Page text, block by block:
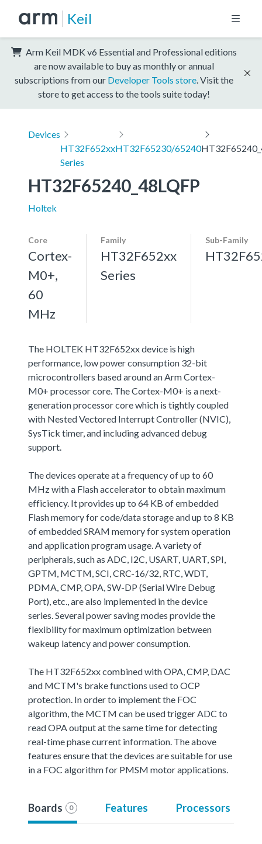
Keil
Arm Keil MDK v6 Essential and Professional editions
are now available to buy as monthly or annual
subscriptions from our Developer Tools store . Visit the
store to get access to the tools suite today!
Devices
HT32F652xx
Series
HT32F65230/65240
HT32F65240_48LQFP
Holtek
Core
Cortex-
M0+,
60
MHz
Family
HT32F652xx
Series
Sub-Family
The HOLTEK HT32F652xx device is high
performance, low power consumption 32-bit
microcontrollers based around an Arm Cortex-
M0+ processor core. The Cortex-M0+ is a next-
generation processor core which is tightly coupled
with Nested Vectored Interrupt Controller (NVIC),
SysTick timer, and including advanced debug
support.
The devices operate at a frequency of up to 60
MHz with a Flash accelerator to obtain maximum
efficiency. It provides up to 64 KB of embedded
Flash memory for code/data storage and up to 8 KB
of embedded SRAM memory for system operation
and application program usage. A variety of
peripherals, such as ADC, I2C, USART, UART, SPI,
GPTM, MCTM, SCI, CRC-16/32, RTC, WDT,
PDMA, CMP, OPA, SW-DP (Serial Wire Debug
Port), etc., are also implemented in the device
series. Several power saving modes provide the
flexibility for maximum optimization between
wakeup latency and power consumption.
The HT32F652xx combined with OPA, CMP, DAC
and MCTM's brake functions used to OCP
protection. In order to implement the FOC
algorithm, the MCTM can be used trigger ADC to
read OPA output at the same time for detecting
real-time phase current information. The above
features ensure that the devices are suitable for use
in a FOC algorithm for PMSM motor applications.
Boards 0 Features Processors